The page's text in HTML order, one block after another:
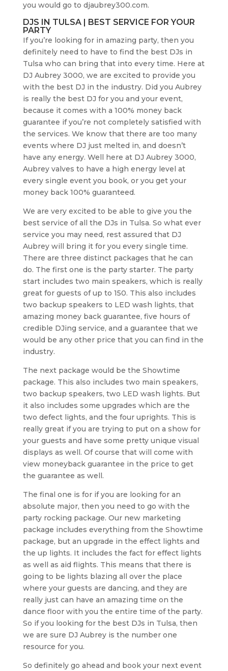
you would go to djaubrey300.com.
DJS IN TULSA | BEST SERVICE FOR YOUR
PARTY
If you’re looking for in amazing party, then you
definitely need to have to find the best DJs in
Tulsa who can bring that into every time. Here at
DJ Aubrey 3000, we are excited to provide you
with the best DJ in the industry. Did you Aubrey
is really the best DJ for you and your event,
because it comes with a 100% money back
guarantee if you’re not completely satisfied with
the services. We know that there are too many
events where DJ just melted in, and doesn’t
have any energy. Well here at DJ Aubrey 3000,
Aubrey valves to have a high energy level at
every single event you book, or you get your
money back 100% guaranteed.
We are very excited to be able to give you the
best service of all the DJs in Tulsa. So what ever
service you may need, rest assured that DJ
Aubrey will bring it for you every single time.
There are three distinct packages that he can
do. The first one is the party starter. The party
start includes two main speakers, which is really
great for guests of up to 150. This also includes
two backup speakers to LED wash lights, that
amazing money back guarantee, five hours of
credible DJing service, and a guarantee that we
would be any other price that you can find in the
industry.
The next package would be the Showtime
package. This also includes two main speakers,
two backup speakers, two LED wash lights. But
it also includes some upgrades which are the
two defect lights, and the four uprights. This is
really great if you are trying to put on a show for
your guests and have some pretty unique visual
displays as well. Of course that will come with
view moneyback guarantee in the price to get
the guarantee as well.
The final one is for if you are looking for an
absolute major, then you need to go with the
party rocking package. Our new marketing
package includes everything from the Showtime
package, but an upgrade in the effect lights and
the up lights. It includes the fact for effect lights
as well as aid flights. This means that there is
going to be lights blazing all over the place
where your guests are dancing, and they are
really just can have an amazing time on the
dance floor with you the entire time of the party.
So if you looking for the best DJs in Tulsa, then
we are sure DJ Aubrey is the number one
resource for you.
So definitely go ahead and book your next event